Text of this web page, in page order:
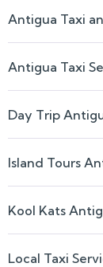
Antigua Taxi
Antigua Taxi
Day Trip
Island Tours
Kool Kats
Local Taxi